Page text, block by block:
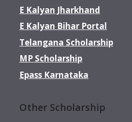
E Kalyan Jharkhand
E Kalyan Bihar Portal
Telangana Scholarship
MP Scholarship
Epass Karnataka
Other Scholarship